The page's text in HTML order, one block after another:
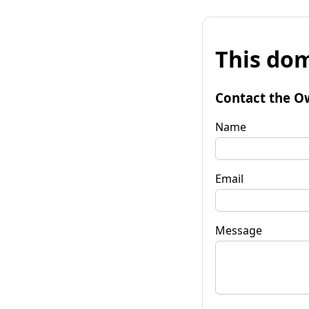
This
Contact the
Name
Email
Message